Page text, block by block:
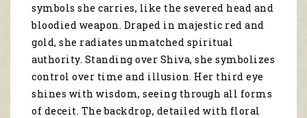
symbols she carries, like the severed head and
bloodied weapon. Draped in majestic red and
gold, she radiates unmatched spiritual
authority. Standing over Shiva, she symbolizes
control over time and illusion. Her third eye
shines with wisdom, seeing through all forms
of deceit. The backdrop, detailed with floral